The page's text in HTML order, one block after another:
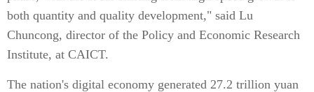
both quantity and quality development," said Lu
Chuncong, director of the Policy and Economic Research
Institute, at CAICT.
The nation's digital economy generated 27.2 trillion yuan